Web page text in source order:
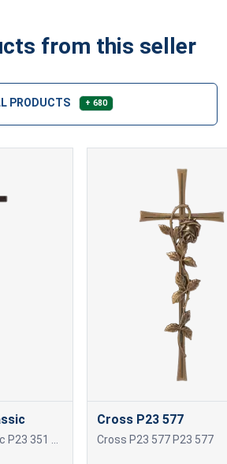
from this seller
PRODUCTS + 680
Cross P23 577
Cross P23 577 P23 577